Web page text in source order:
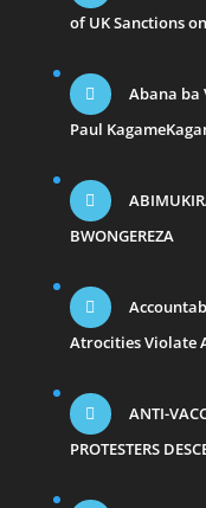
of UK Sanctions
Abana ba
Paul
BWONGEREZA
Atrocities Violate
ANTI-
PROTESTERS